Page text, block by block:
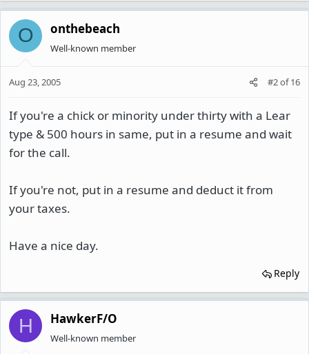
O onthebeach
Well-known member
Aug 23, 2005 #2of16
If you're a chick or minority under thirty with a Lear
type & 500 hours in same, put in a resume and wait
for the call.
If you're not, put in a resume and deduct it from
your taxes.
Have a nice day.
Reply
H HawkerF/O
Well-known member